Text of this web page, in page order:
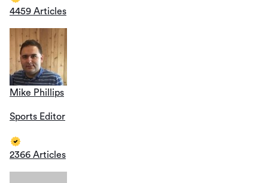
4459 Articles
Mike Phillips
Sports Editor
2366 Articles